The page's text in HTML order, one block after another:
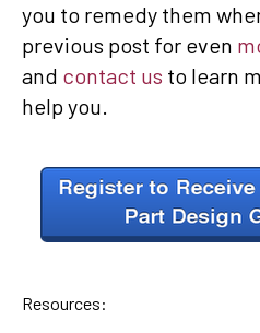
you to remedy them
previous post for even
and contact us to learn
help you.
Resources: